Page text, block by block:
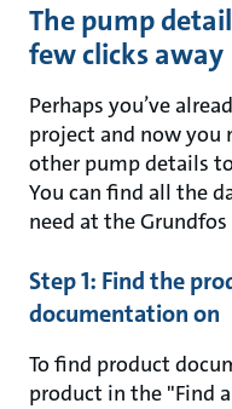
The pump
few clicks away
Perhaps you’ve
project and now you
other pump details
You can find all the
need at the
Step 1: Find the
documentation on
To find product
product in the "Find